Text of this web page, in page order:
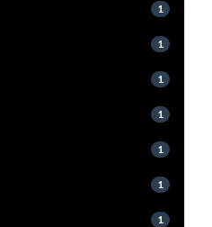
1
1
1
1
1
1
1